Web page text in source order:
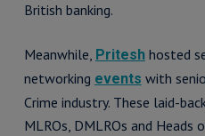
British banking.
Meanwhile, Priteshhosted
networking events with
Crime industry. These laid-
MLROs, DMLROs and Heads